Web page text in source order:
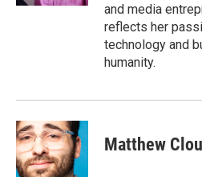
and media
reflects her
technology and
humanity.
Matthew